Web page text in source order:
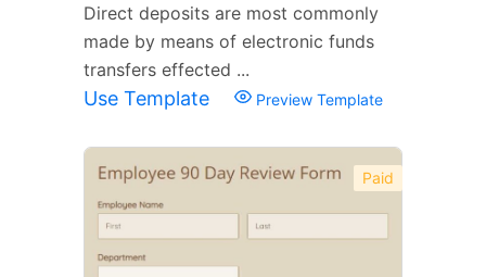
Direct deposits are most commonly
made by means of electronic funds
transfers effected ...
Use Template Preview Template
Paid